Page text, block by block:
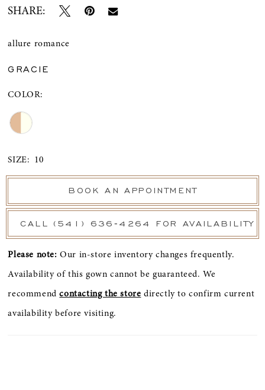
SHARE:
allure romance
GRACIE
COLOR:
SIZE: 10
BOOK AN APPOINTMENT
CALL (541) 636‑4264 FOR AVAILABILITY
Please note: Our in-store inventory changes frequently.
Availability of this gown cannot be guaranteed. We
recommendcontacting the storedirectly to confirm current
availability before visiting.